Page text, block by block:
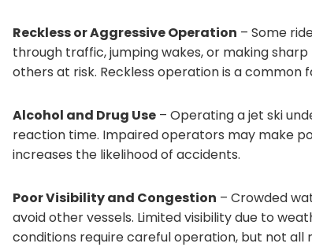
Reckless or Aggressive Operation – Some
through traffic, jumping wakes, or making
others at risk. Reckless operation is a common
Alcohol and Drug Use – Operating a jet ski
reaction time. Impaired operators may make
increases the likelihood of accidents.
Poor Visibility and Congestion – Crowded
avoid other vessels. Limited visibility due to
conditions require careful operation, but not all